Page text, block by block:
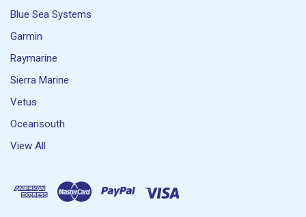
Blue Sea Systems
Garmin
Raymarine
Sierra Marine
Vetus
Oceansouth
View All